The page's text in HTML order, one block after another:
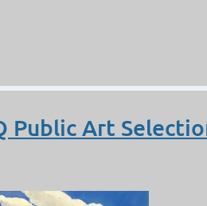
Public Art